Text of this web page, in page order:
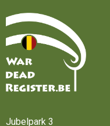
Jubelpark 3